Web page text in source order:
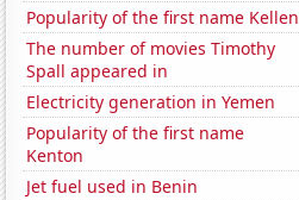
Popularity of the first name Kellen
The number of movies Timothy
Spall appeared in
Electricity generation in Yemen
Popularity of the first name
Kenton
Jet fuel used in Benin